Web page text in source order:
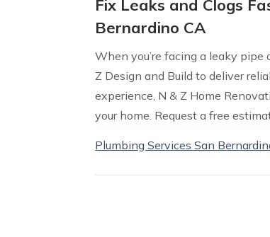
Fix Leaks and Clogs
Bernardino CA
When you’re facing a leaky pipe
Z Design and Build to deliver
experience, N & Z Home
your home. Request a free
Plumbing Services San